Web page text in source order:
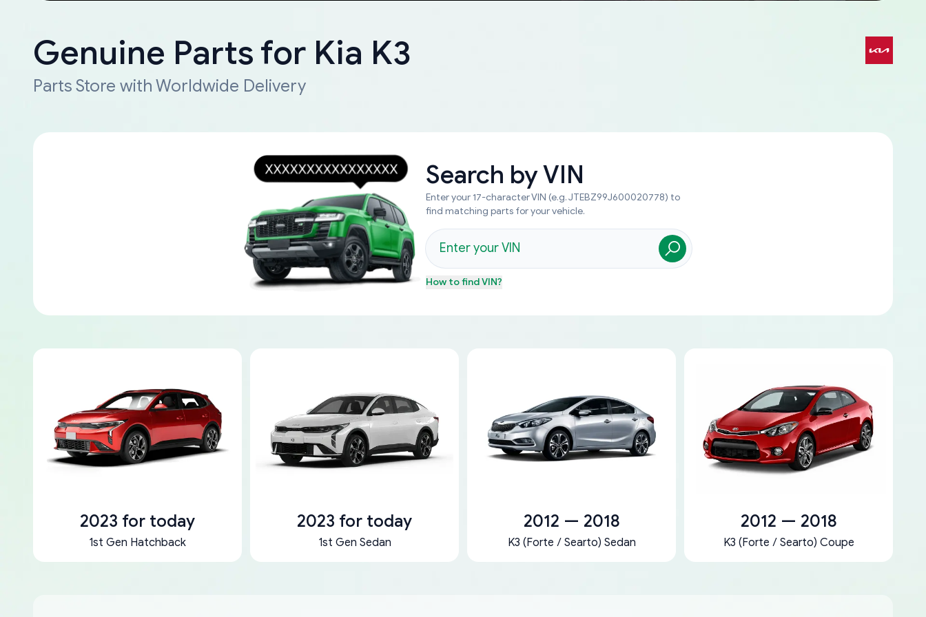
Genuine Parts for Kia K3
Parts Store with Worldwide Delivery
Search byVIN
Enter your 17-character VIN (e.g. JTEBZ99J600020778) to
find matching parts for your vehicle.
How to findVIN?
2023 for today
1st Gen Hatchback
2023 for today
1st Gen Sedan
2012 — 2018
K3 (Forte / Searto) Sedan
2012 — 2018
K3 (Forte / Searto) Coupe